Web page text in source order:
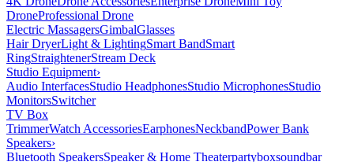
DroneProfessional Drone
Electric MassagersGimbalGlasses
Hair DryerLight & LightingSmart BandSmart
RingStraightenerStream Deck
Studio Equipment›
Audio InterfacesStudio HeadphonesStudio MicrophonesStudio
MonitorsSwitcher
TV Box
TrimmerWatch AccessoriesEarphonesNeckbandPower Bank
Speakers›
Bluetooth SpeakersSpeaker & Home Theaterpartyboxsoundbar